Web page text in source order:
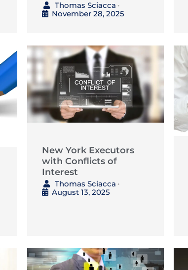
Thomas Sciacca •
November 28, 2025
New York Executors
with Conflicts of
Interest
Thomas Sciacca •
August 13, 2025